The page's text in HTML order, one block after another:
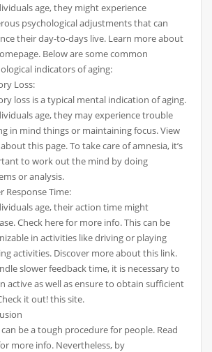
age, they might experience
psychological adjustments that can
their day-to-days live. Learn more about
Below are some common
indicators of aging:
Loss:
loss is a typical mental indication of aging.
age, they may experience trouble
in mind things or maintaining focus. View
this page. To take care of amnesia, it’s
to work out the mind by doing
or analysis.
Response Time:
age, their action time might
Check here for more info. This can be
in activities like driving or playing
activities. Discover more about this link.
slower feedback time, it is necessary to
active as well as ensure to obtain sufficient
it out! this site.
be a tough procedure for people. Read
more info. Nevertheless, by